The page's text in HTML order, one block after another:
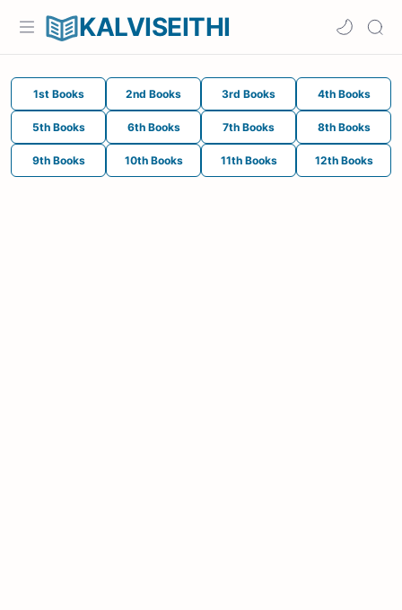
KALVISEITHI
1st Books 2nd Books 3rd Books 4th Books
5th Books 6th Books 7th Books 8th Books
9th Books 10th Books 11th Books 12th Books